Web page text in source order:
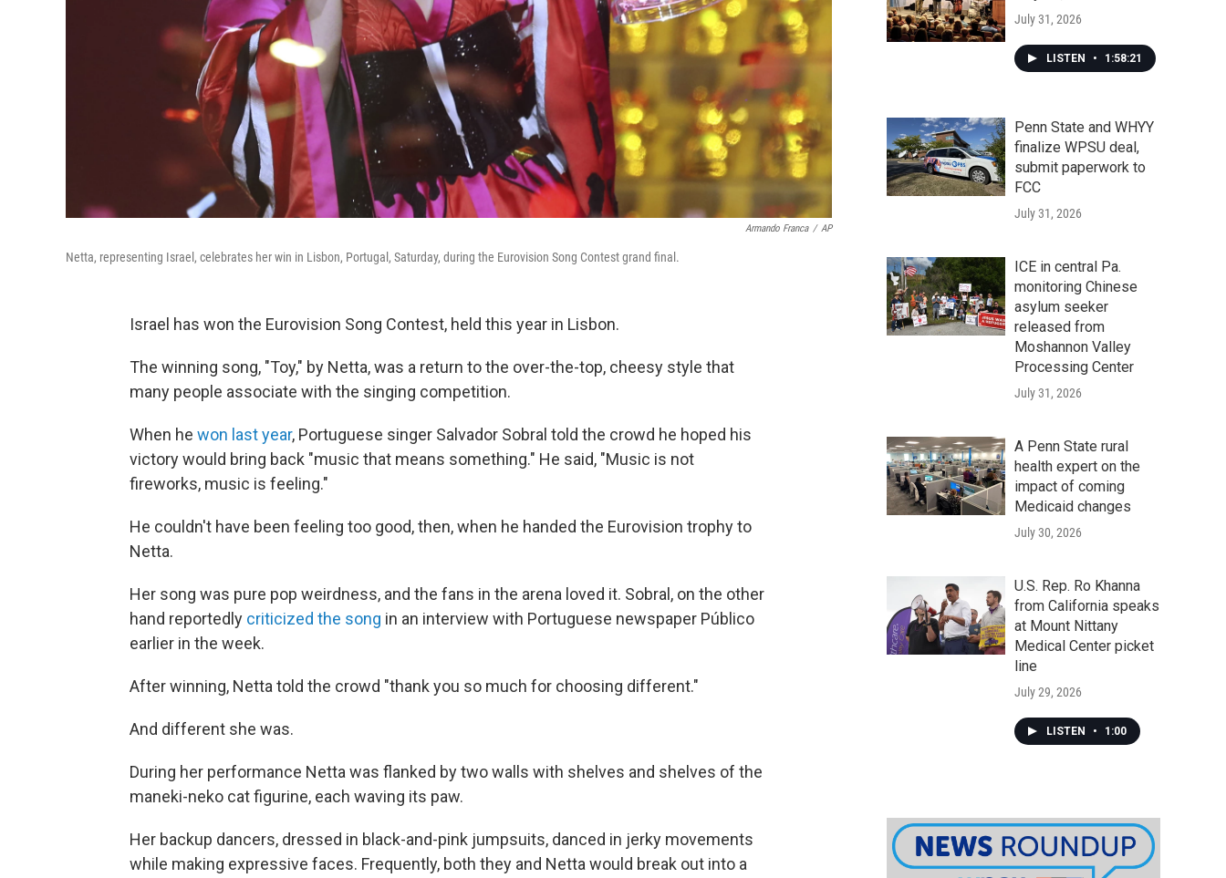
Armando Franca / AP
Netta, representing Israel, celebrates her win in Lisbon, Portugal, Saturday, during the Eurovision Song Contest grand final.
Israel has won the Eurovision Song Contest, held this year in Lisbon.
The winning song, "Toy," by Netta, was a return to the over-the-top, cheesy style that
many people associate with the singing competition.
When he won last year, Portuguese singer Salvador Sobral told the crowd he hoped his
victory would bring back "music that means something." He said, "Music is not
fireworks, music is feeling."
He couldn't have been feeling too good, then, when he handed the Eurovision trophy to
Netta.
Her song was pure pop weirdness, and the fans in the arena loved it. Sobral, on the other
hand reportedly criticized the song in an interview with Portuguese newspaper Público
earlier in the week.
After winning, Netta told the crowd "thank you so much for choosing different."
And different she was.
During her performance Netta was flanked by two walls with shelves and shelves of the
maneki-neko cat figurine, each waving its paw.
Her backup dancers, dressed in black-and-pink jumpsuits, danced in jerky movements
while making expressive faces. Frequently, both they and Netta would break out into a
July 31, 2026
LISTEN • 1:58:21
Penn State and WHYY
finalize WPSU deal,
submit paperwork to
FCC
July 31, 2026
ICE in central Pa.
monitoring Chinese
asylum seeker
released from
Moshannon Valley
Processing Center
July 31, 2026
A Penn State rural
health expert on the
impact of coming
Medicaid changes
July 30, 2026
U.S. Rep. Ro Khanna
from California speaks
at Mount Nittany
Medical Center picket
line
July 29, 2026
LISTEN • 1:00